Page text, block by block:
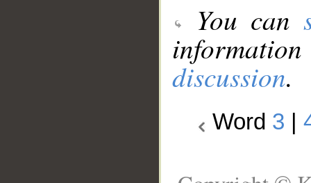
You can
discussion.
Word 3